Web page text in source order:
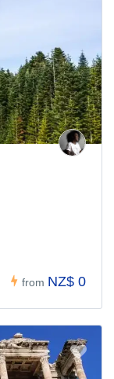
from NZ$ 0